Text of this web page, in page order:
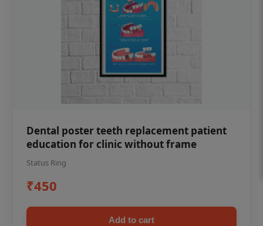
Dental poster teeth replacement patient
education for clinic without frame
Status Ring
₹450
Add to cart